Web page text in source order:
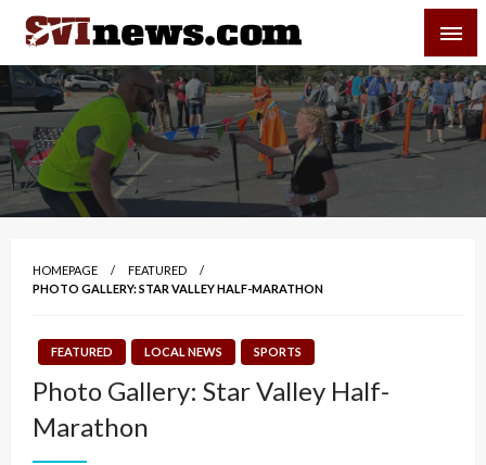
Skip
content
Your Source For Local and Regional News
HOMEPAGE
FEATURED
PHOTO GALLERY: STAR VALLEY HALF-MARATHON
FEATURED LOCAL NEWS SPORTS
Photo Gallery: Star Valley Half-
Marathon